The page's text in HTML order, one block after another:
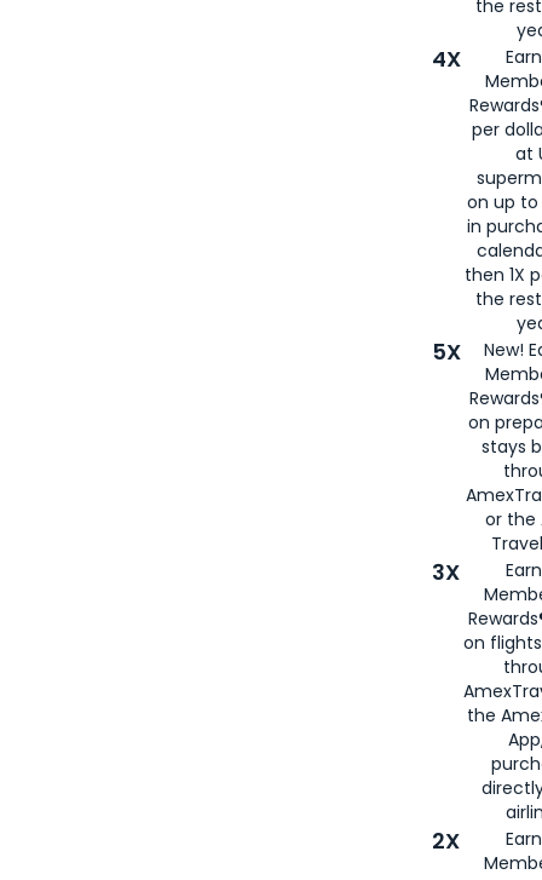
the
4X
per
at
on up to
in
then 1X
the
5X
New!
on
stays
or the
3X
on
the
2X